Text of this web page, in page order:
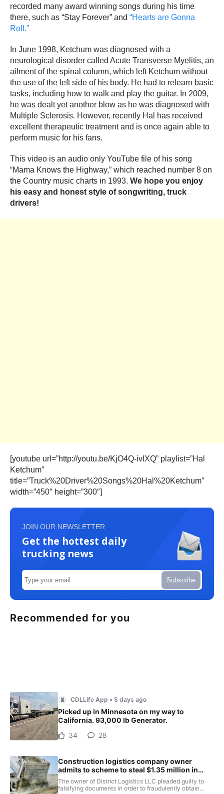
recorded many award winning songs during his time
there, such as “Stay Forever” and “Hearts are Gonna
Roll.”
In June 1998, Ketchum was diagnosed with a
neurological disorder called Acute Transverse Myelitis, an
ailment of the spinal column, which left Ketchum without
the use of the left side of his body. He had to relearn basic
tasks, including how to walk and play the guitar. In 2009,
he was dealt yet another blow as he was diagnosed with
Multiple Sclerosis. However, recently Hal has received
excellent therapeutic treatment and is once again able to
perform music for his fans.
This video is an audio only YouTube file of his song
“Mama Knows the Highway,” which reached number 8 on
the Country music charts in 1993. We hope you enjoy
his easy and honest style of songwriting, truck
drivers!
[youtube url=”http://youtu.be/KjO4Q-ivlXQ” playlist=”Hal
Ketchum”
title=”Truck%20Driver%20Songs%20Hal%20Ketchum”
width=”450″ height=”300″]
JOIN OUR NEWSLETTER
Get the hottest daily
trucking news